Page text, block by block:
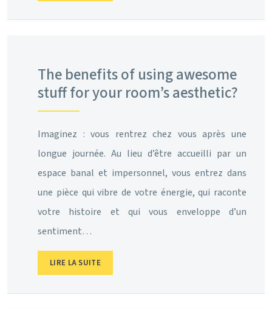
The benefits of using awesome
stuff for your room’s aesthetic?
Imaginez : vous rentrez chez vous après une
longue journée. Au lieu d’être accueilli par un
espace banal et impersonnel, vous entrez dans
une pièce qui vibre de votre énergie, qui raconte
votre histoire et qui vous enveloppe d’un
sentiment…
LIRE LA SUITE